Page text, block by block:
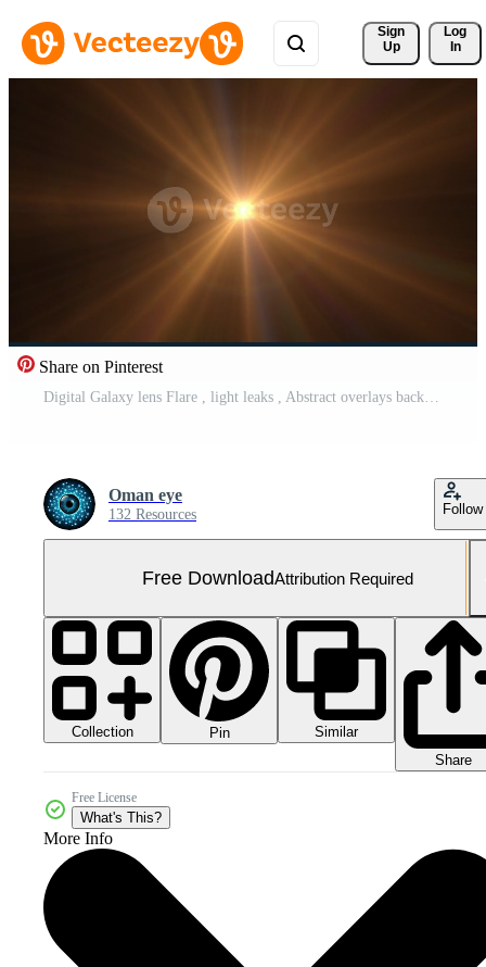
Sign
Up
Log
In
Share on Pinterest
Digital Galaxy lens Flare , light leaks , Abstract overlays background. Free Video
Oman eye
132 Resources Follow
Free DownloadAttribution Required
Collection Pin
Similar
Share
Free License
What's This?
More Info